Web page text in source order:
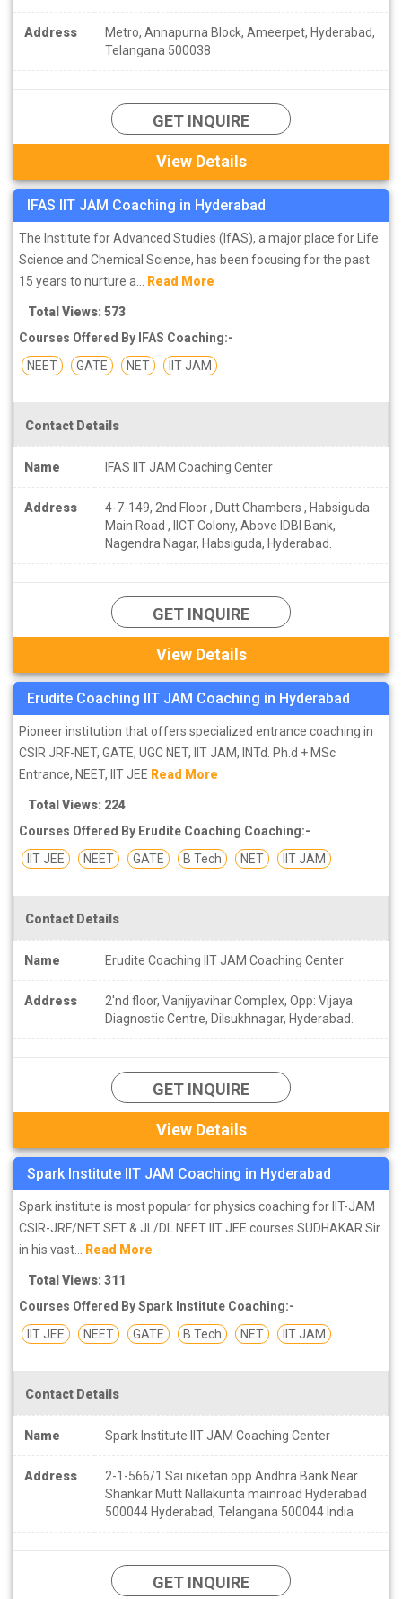
Address
Metro, Annapurna Block, Ameerpet, Hyderabad,
Telangana 500038
GET INQUIRE
View Details
IFAS IIT JAM Coaching in Hyderabad
The Institute for Advanced Studies (IfAS), a major place for Life
Science and Chemical Science, has been focusing for the past
15 years to nurture a... Read More
Total Views: 573
Courses Offered By IFAS Coaching:-
NEET
GATE NET IIT JAM
Contact Details
Name IFAS IIT JAM Coaching Center
Address
4-7-149, 2nd Floor , Dutt Chambers , Habsiguda
Main Road , IICT Colony, Above IDBI Bank,
Nagendra Nagar, Habsiguda, Hyderabad.
GET INQUIRE
View Details
Erudite Coaching IIT JAM Coaching in Hyderabad
Pioneer institution that offers specialized entrance coaching in
CSIR JRF-NET, GATE, UGC NET, IIT JAM, INTd. Ph.d + MSc
Entrance, NEET, IIT JEE Read More
Total Views: 224
Courses Offered By Erudite Coaching Coaching:-
IIT JEE
NEET GATE B Tech NET IIT JAM
Contact Details
Name Erudite Coaching IIT JAM Coaching Center
Address
2'nd floor, Vanijyavihar Complex, Opp: Vijaya
Diagnostic Centre, Dilsukhnagar, Hyderabad.
GET INQUIRE
View Details
Spark Institute IIT JAM Coaching in Hyderabad
Spark institute is most popular for physics coaching for IIT-JAM
CSIR-JRF/NET SET & JL/DL NEET IIT JEE courses SUDHAKAR Sir
in his vast... Read More
Total Views: 311
Courses Offered By Spark Institute Coaching:-
IIT JEE
NEET GATE B Tech NET IIT JAM
Contact Details
Name Spark Institute IIT JAM Coaching Center
Address
2-1-566/1 Sai niketan opp Andhra Bank Near
Shankar Mutt Nallakunta mainroad Hyderabad
500044 Hyderabad, Telangana 500044 India
GET INQUIRE